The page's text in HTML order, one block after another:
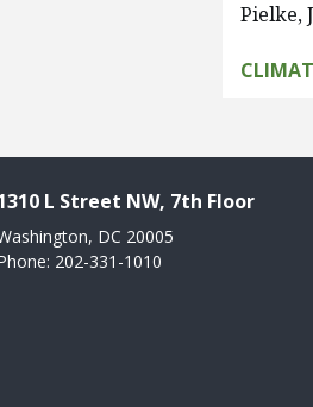
Pielke,
L Street NW, 7th Floor
DC 20005
202-331-1010